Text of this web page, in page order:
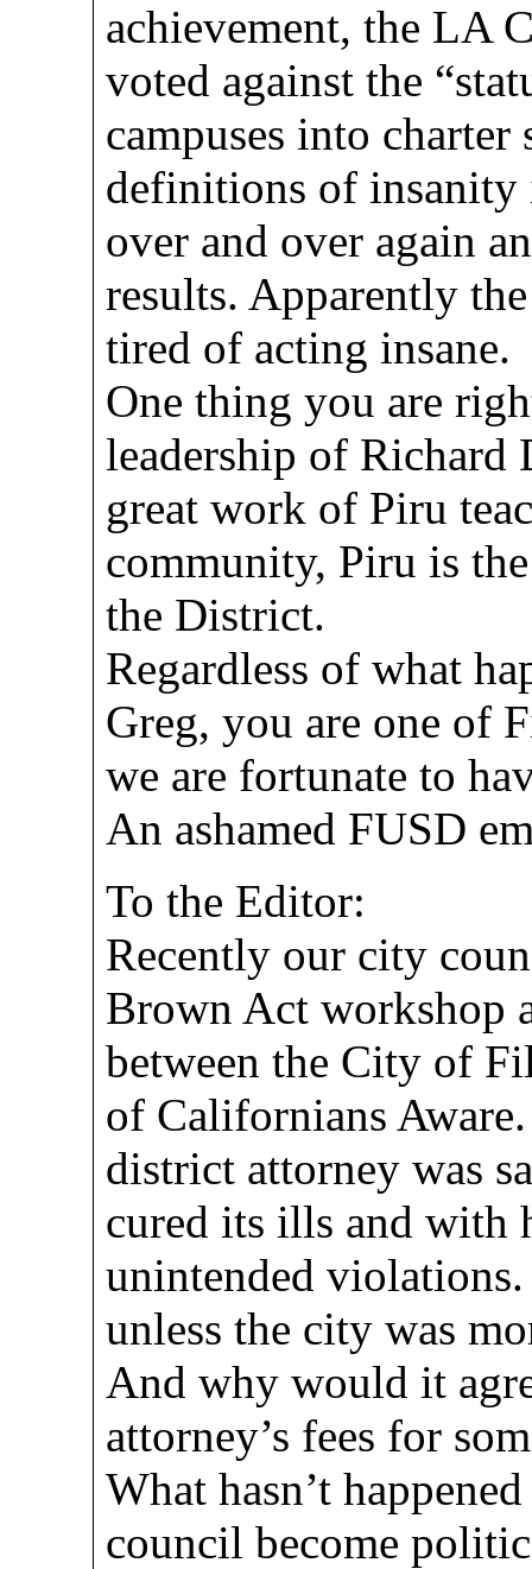
achievement, the LA
voted against the
campuses into
definitions of insanity
over and over again
results. Apparently
tired of acting insane.
One thing you are
leadership of Richard
great work of Piru
community, Piru is
the District.
Regardless of what
Greg, you are one of
we are fortunate to
An ashamed FUSD
To the Editor:
Recently our city
Brown Act workshop
between the City of
of Californians
district attorney was
cured its ills and with
unintended
unless the city was
And why would it
attorney’s fees for
What hasn’t
council become